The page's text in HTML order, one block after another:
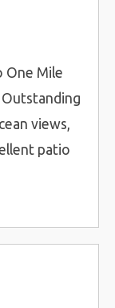
One Mile
views,
patio